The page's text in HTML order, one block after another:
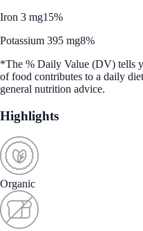
Iron 3 mg15%
Potassium 395 mg8%
*The % Daily Value (DV) tells
of food contributes to a daily
general nutrition advice.
Highlights
Organic